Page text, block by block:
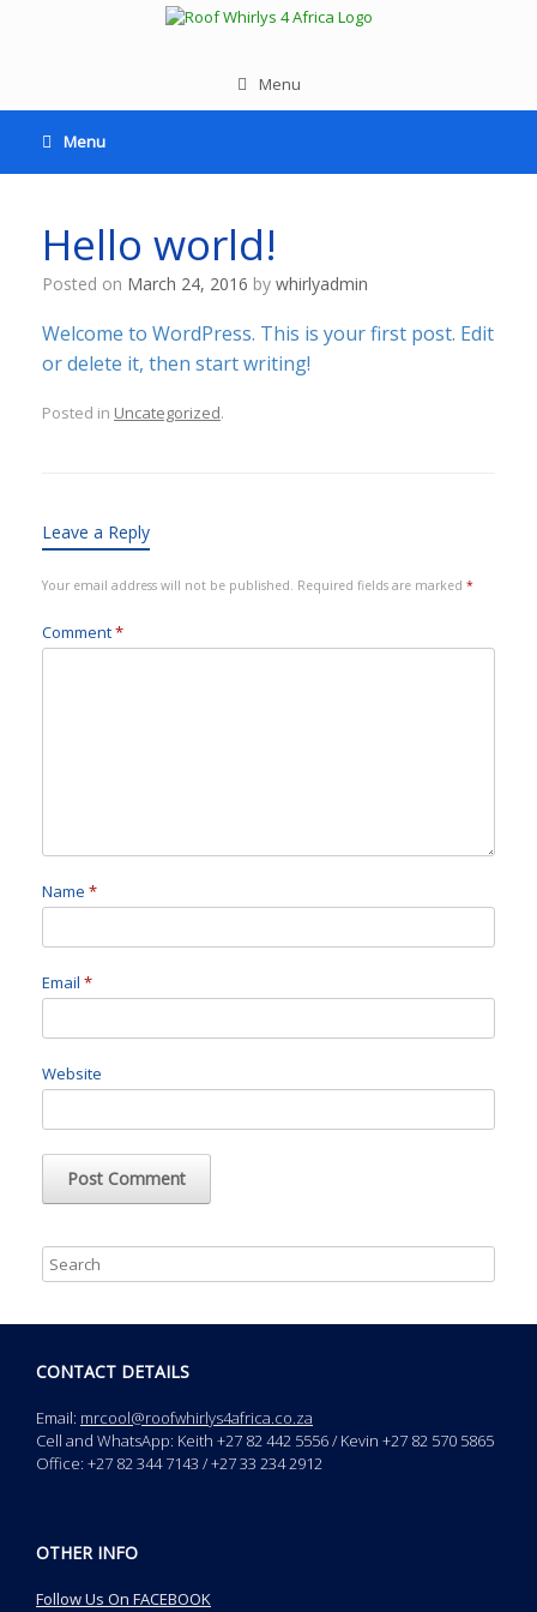
Menu
Menu
Hello world!
Posted on March 24, 2016 by whirlyadmin
Welcome to WordPress. This is your first post. Edit
or delete it, then start writing!
Posted in Uncategorized.
Leave a Reply
Your email address will not be published. Required fields are marked *
Comment*
Name *
Email *
Website
CONTACT DETAILS
Email: mrcool@roofwhirlys4africa.co.za
Cell and WhatsApp: Keith +27 82 442 5556 / Kevin +27 82 570 5865
Office: +27 82 344 7143 / +27 33 234 2912
OTHER INFO
Follow Us On FACEBOOK